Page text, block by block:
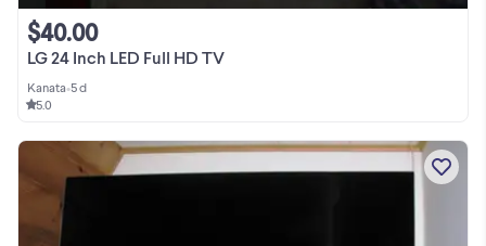
LG 24 Inch LED Full HD TV
$40.00
Kanata•5 d
5.0